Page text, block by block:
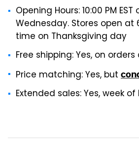
Opening Hours: 10:00 PM
Wednesday. Stores open at
time on Thanksgiving day
Free shipping: Yes, on
Price matching: Yes, but
Extended sales: Yes, week